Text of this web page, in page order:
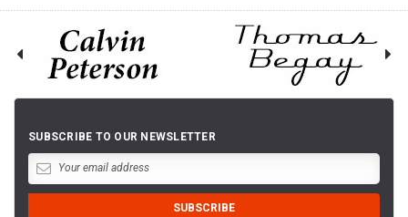
SUBSCRIBE TO OUR NEWSLETTER